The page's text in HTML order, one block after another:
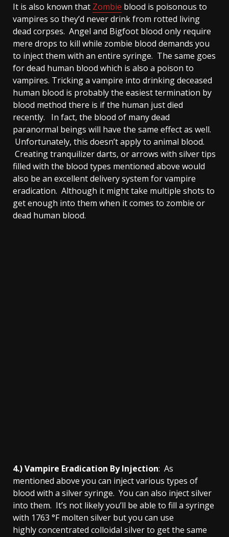
It is also known that Zombie blood is poisonous to
vampires so they’d never drink from rotted living
dead corpses. Angel and Bigfoot blood only require
mere drops to kill while zombie blood demands you
to inject them with an entire syringe. The same goes
for dead human blood which is also a poison to
vampires. Tricking a vampire into drinking deceased
human blood is probably the easiest termination by
blood method there is if the human just died
recently. In fact, the blood of many dead
paranormal beings will have the same effect as well.
Unfortunately, this doesn’t apply to animal blood.
Creating tranquilizer darts, or arrows with silver tips
filled with the blood types mentioned above would
also be an excellent delivery system for vampire
eradication. Although it might take multiple shots to
get enough into them when it comes to zombie or
dead human blood.
4.) Vampire Eradication By Injection: As
mentioned above you can inject various types of
blood with a silver syringe. You can also inject silver
into them. It’s not likely you’ll be able to fill a syringe
with 1763 °F molten silver but you can use
highly concentrated colloidal silver to get the same